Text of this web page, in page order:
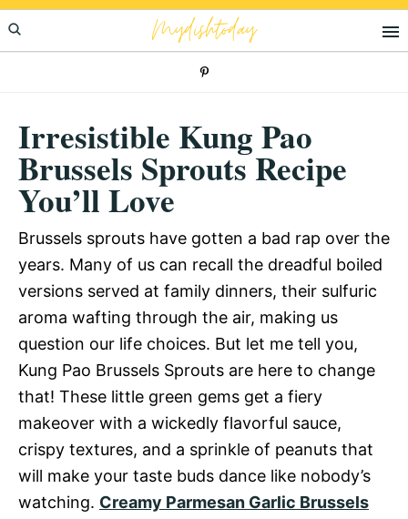
Skip
to
Skip
to
Skip
to
Mydishtoday
Irresistible Kung Pao
Brussels Sprouts Recipe
You’ll Love
Brussels sprouts have gotten a bad rap over the
years. Many of us can recall the dreadful boiled
versions served at family dinners, their sulfuric
aroma wafting through the air, making us
question our life choices. But let me tell you,
Kung Pao Brussels Sprouts are here to change
that! These little green gems get a fiery
makeover with a wickedly flavorful sauce,
crispy textures, and a sprinkle of peanuts that
will make your taste buds dance like nobody’s
watching. Creamy Parmesan Garlic Brussels